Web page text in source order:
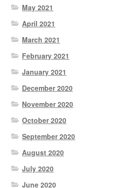
May 2021
April 2021
March 2021
February 2021
January 2021
December 2020
November 2020
October 2020
September 2020
August 2020
July 2020
June 2020